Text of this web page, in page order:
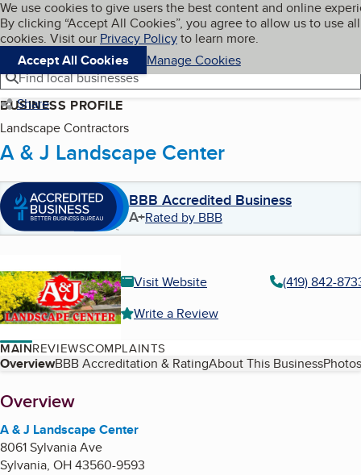
Skip to main content
Cookies on BBB.org
We use cookies to give users the best content and online
By clicking “Accept All Cookies”, you agree to allow us to use all
cookies. Visit our Privacy Policyto learn more.
Accept All Cookies
Manage Cookies
Navigation menu
Menu My BBB
Find local businesses
Share
BUSINESS PROFILE
Landscape Contractors
A & J Landscape Center
BBB Accredited Business
A+Rated by BBB
Visit Website
(419) 842-
Write a Review
MAINREVIEWSCOMPLAINTS
Table of Contents
OverviewBBB Accreditation & RatingAbout This Business
About
Overview
A & J Landscape Center
8061 Sylvania Ave
Sylvania, OH43560-9593